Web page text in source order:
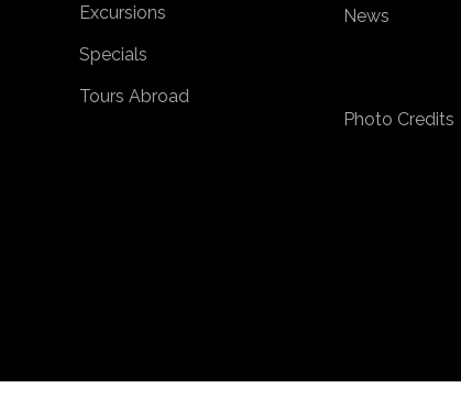
Excursions
Specials
Tours Abroad
News
Photo Credits